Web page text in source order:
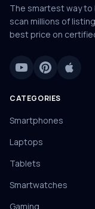
The smartest way to
scan millions of
best price on
CATEGORIES
Smartphones
Laptops
Tablets
Smartwatches
Gaming